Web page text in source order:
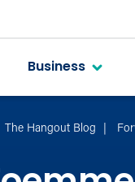
Business
The Hangout Blog